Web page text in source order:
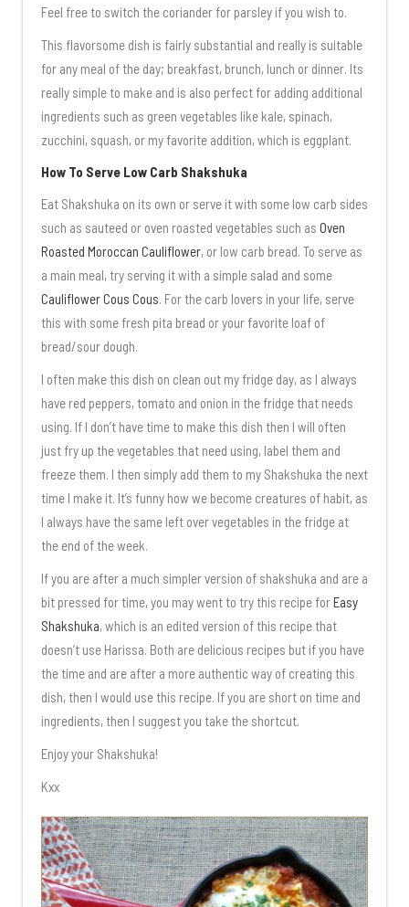
Feel free to switch the coriander for parsley if you wish to.
This flavorsome dish is fairly substantial and really is suitable
for any meal of the day; breakfast, brunch, lunch or dinner. Its
really simple to make and is also perfect for adding additional
ingredients such as green vegetables like kale, spinach,
zucchini, squash, or my favorite addition, which is eggplant.
How To Serve Low Carb Shakshuka
Eat Shakshuka on its own or serve it with some low carb sides
such as sauteed or oven roasted vegetables such as Oven
Roasted Moroccan Cauliflower, or low carb bread. To serve as
a main meal, try serving it with a simple salad and some
Cauliflower Cous Cous. For the carb lovers in your life, serve
this with some fresh pita bread or your favorite loaf of
bread/sour dough.
I often make this dish on clean out my fridge day, as I always
have red peppers, tomato and onion in the fridge that needs
using. If I don’t have time to make this dish then I will often
just fry up the vegetables that need using, label them and
freeze them. I then simply add them to my Shakshuka the next
time I make it. It’s funny how we become creatures of habit, as
I always have the same left over vegetables in the fridge at
the end of the week.
If you are after a much simpler version of shakshuka and are a
bit pressed for time, you may went to try this recipe forEasy
Shakshuka, which is an edited version of this recipe that
doesn’t use Harissa. Both are delicious recipes but if you have
the time and are after a more authentic way of creating this
dish, then I would use this recipe. If you are short on time and
ingredients, then I suggest you take the shortcut.
Enjoy your Shakshuka!
Kxx